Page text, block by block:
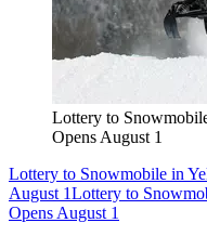
Lottery to
Opens August 1
Lottery to Snowmobile in
August 1Lottery to
Opens August 1